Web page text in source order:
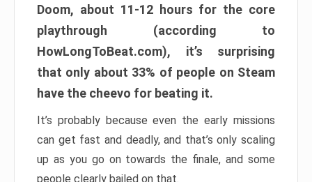
Doom, about 11-12 hours for the core
playthrough (according to
HowLongToBeat.com), it’s surprising
that only about 33% of people on Steam
have the cheevo for beating it.
It’s probably because even the early missions
can get fast and deadly, and that’s only scaling
up as you go on towards the finale, and some
people clearly bailed on that.